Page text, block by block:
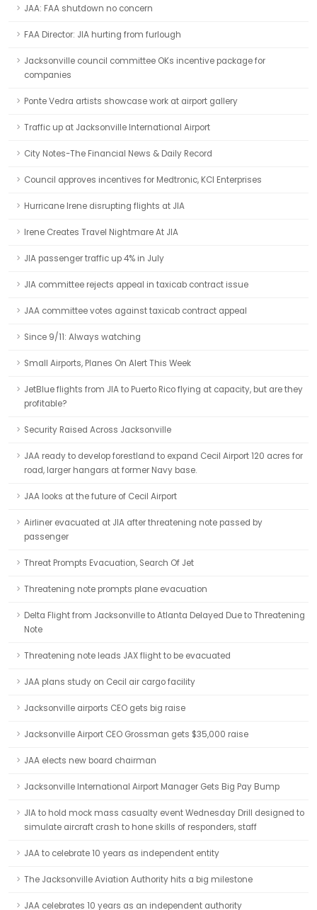
JAA: FAA shutdown no concern
FAA Director: JIA hurting from furlough
Jacksonville council committee OKs incentive package for
companies
Ponte Vedra artists showcase work at airport gallery
Traffic up at Jacksonville International Airport
City Notes-The Financial News & Daily Record
Council approves incentives for Medtronic, KCI Enterprises
Hurricane Irene disrupting flights at JIA
Irene Creates Travel Nightmare At JIA
JIA passenger traffic up 4% in July
JIA committee rejects appeal in taxicab contract issue
JAA committee votes against taxicab contract appeal
Since 9/11: Always watching
Small Airports, Planes On Alert This Week
JetBlue flights from JIA to Puerto Rico flying at capacity, but are they
profitable?
Security Raised Across Jacksonville
JAA ready to develop forestland to expand Cecil Airport 120 acres for
road, larger hangars at former Navy base.
JAA looks at the future of Cecil Airport
Airliner evacuated at JIA after threatening note passed by
passenger
Threat Prompts Evacuation, Search Of Jet
Threatening note prompts plane evacuation
Delta Flight from Jacksonville to Atlanta Delayed Due to Threatening
Note
Threatening note leads JAX flight to be evacuated
JAA plans study on Cecil air cargo facility
Jacksonville airports CEO gets big raise
Jacksonville Airport CEO Grossman gets $35,000 raise
JAA elects new board chairman
Jacksonville International Airport Manager Gets Big Pay Bump
JIA to hold mock mass casualty event Wednesday Drill designed to
simulate aircraft crash to hone skills of responders, staff
JAA to celebrate 10 years as independent entity
The Jacksonville Aviation Authority hits a big milestone
JAA celebrates 10 years as an independent authority